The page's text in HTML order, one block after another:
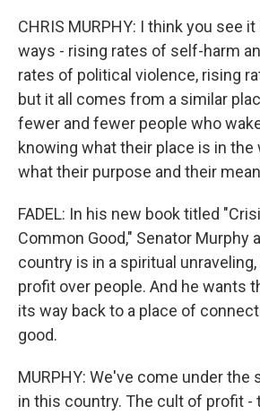
CHRIS MURPHY: I think you see
ways - rising rates of self-harm
rates of political violence, rising
but it all comes from a similar
fewer and fewer people who
knowing what their place is in the
what their purpose and their
FADEL: In his new book titled
Common Good," Senator Murphy
country is in a spiritual
profit over people. And he wants
its way back to a place of
good.
MURPHY: We've come under the
in this country. The cult of profit -